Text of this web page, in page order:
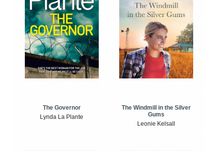
The Governor
Lynda La Plante
The Windmill in the Silver
Gums
Leonie Kelsall